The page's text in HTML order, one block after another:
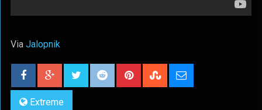
Via Jalopnik
Extreme